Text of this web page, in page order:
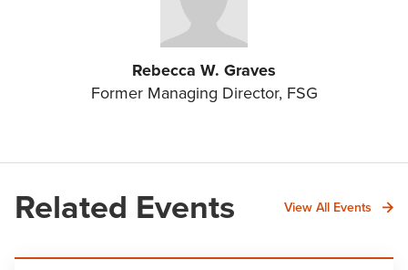
Rebecca W. Graves
Former Managing Director, FSG
Related Events View All Events